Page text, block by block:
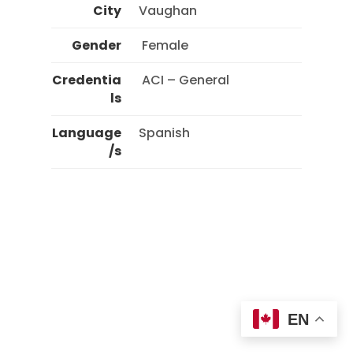
City
Vaughan
Gender
Female
Credentia
ls
ACI – General
Language
/s
Spanish
EN